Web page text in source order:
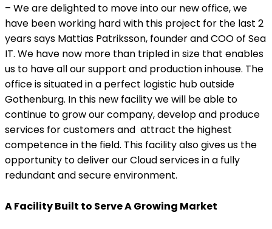
– We are delighted to move into our new office, we
have been working hard with this project for the last 2
years says Mattias Patriksson, founder and COO of Sea
IT. We have now more than tripled in size that enables
us to have all our support and production inhouse. The
office is situated in a perfect logistic hub outside
Gothenburg. In this new facility we will be able to
continue to grow our company, develop and produce
services for customers and attract the highest
competence in the field. This facility also gives us the
opportunity to deliver our Cloud services in a fully
redundant and secure environment.
A Facility Built to Serve A Growing Market